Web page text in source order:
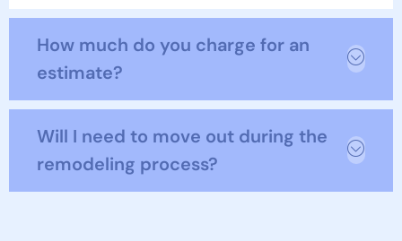
How much do you charge for an
estimate?
Will I need to move out during the
remodeling process?